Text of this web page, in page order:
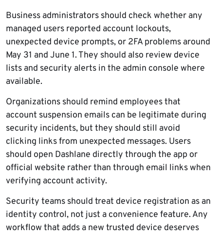
Business administrators should check whether any
managed users reported account lockouts,
unexpected device prompts, or 2FA problems around
May 31 and June 1. They should also review device
lists and security alerts in the admin console where
available.
Organizations should remind employees that
account suspension emails can be legitimate during
security incidents, but they should still avoid
clicking links from unexpected messages. Users
should open Dashlane directly through the app or
official website rather than through email links when
verifying account activity.
Security teams should treat device registration as an
identity control, not just a convenience feature. Any
workflow that adds a new trusted device deserves